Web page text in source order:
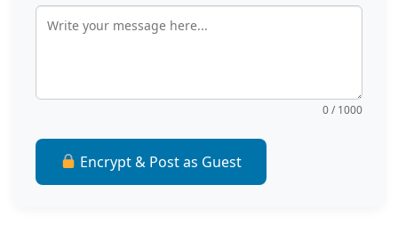
0 / 1000
Encrypt & Post as Guest